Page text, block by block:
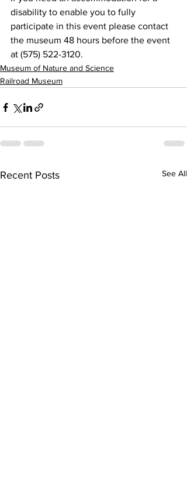
disability to enable you to fully
participate in this event please contact
the museum 48 hours before the event
at (575) 522-3120.
Museum of Nature and Science
Railroad Museum
Recent Posts See All